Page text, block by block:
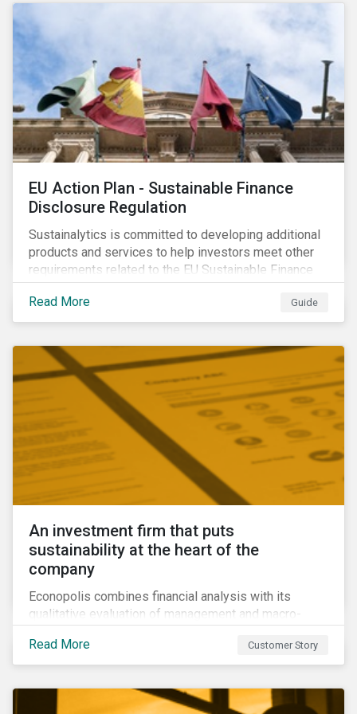
Roadmap for Sustainability: Governance, Stakeholder
Engagement, Disclosure and Performance.
EU Action Plan - Sustainable Finance
Disclosure Regulation
Sustainalytics is committed to developing additional
products and services to help investors meet other
requirements related to the EU Sustainable Finance
Action Plan.
Read More
Guide
An investment firm that puts
sustainability at the heart of the
company
Econopolis combines financial analysis with its
qualitative evaluation of management and macro-
believes will be competitive and sustainable in the
long term. Their qualitative approach to ESG
measure their ESG performance against that of other
Read More Customer Story